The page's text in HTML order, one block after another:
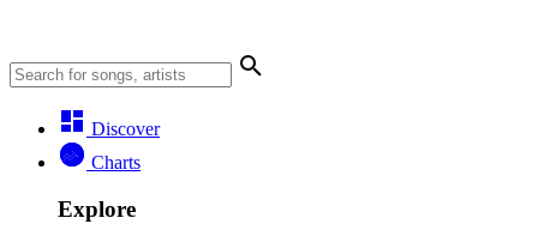
Discover
Charts
Explore